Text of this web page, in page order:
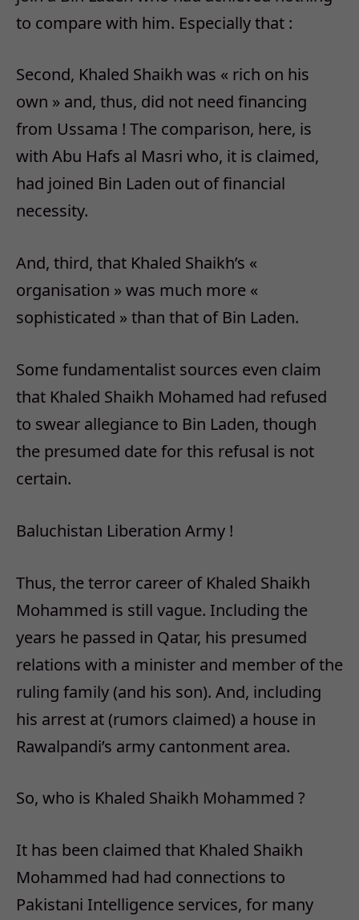
to compare with him. Especially that :
Second, Khaled Shaikh was « rich on his
own » and, thus, did not need financing
from Ussama ! The comparison, here, is
with Abu Hafs al Masri who, it is claimed,
had joined Bin Laden out of financial
necessity.
And, third, that Khaled Shaikh’s «
organisation » was much more «
sophisticated » than that of Bin Laden.
Some fundamentalist sources even claim
that Khaled Shaikh Mohamed had refused
to swear allegiance to Bin Laden, though
the presumed date for this refusal is not
certain.
Baluchistan Liberation Army !
Thus, the terror career of Khaled Shaikh
Mohammed is still vague. Including the
years he passed in Qatar, his presumed
relations with a minister and member of the
ruling family (and his son). And, including
his arrest at (rumors claimed) a house in
Rawalpandi’s army cantonment area.
So, who is Khaled Shaikh Mohammed ?
It has been claimed that Khaled Shaikh
Mohammed had had connections to
Pakistani Intelligence services, for many